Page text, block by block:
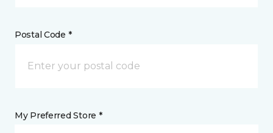
Postal Code *
My Preferred Store *